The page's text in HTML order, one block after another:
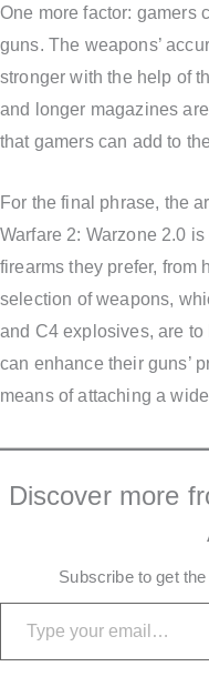
One more factor: gamers
guns. The weapons’
stronger with the help of
and longer magazines
that gamers can add to
For the final phrase, the
Warfare 2: Warzone 2.0
firearms they prefer, from
selection of weapons,
and C4 explosives, are
can enhance their guns’
means of attaching a
Discover more
Subscribe to get
Type your email…